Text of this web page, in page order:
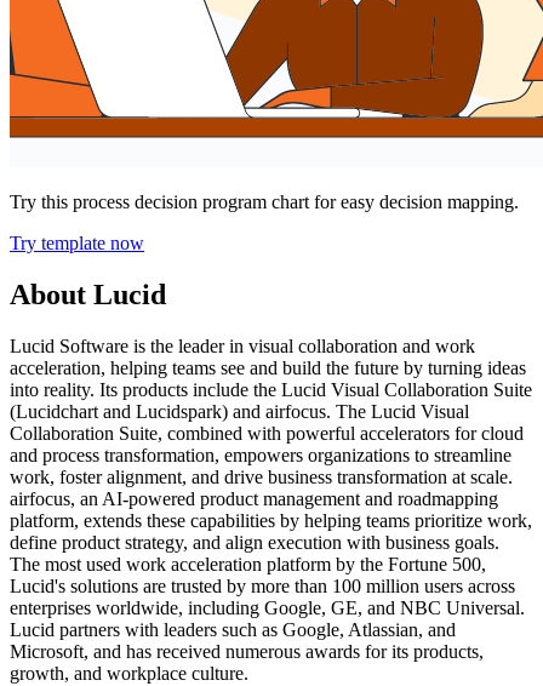
Try this process decision program chart for easy decision mapping.
Try template now
About Lucid
Lucid Software is the leader in visual collaboration and work
acceleration, helping teams see and build the future by turning ideas
into reality. Its products include the Lucid Visual Collaboration Suite
(Lucidchart and Lucidspark) and airfocus. The Lucid Visual
Collaboration Suite, combined with powerful accelerators for cloud
and process transformation, empowers organizations to streamline
work, foster alignment, and drive business transformation at scale.
airfocus, an AI-powered product management and roadmapping
platform, extends these capabilities by helping teams prioritize work,
define product strategy, and align execution with business goals.
The most used work acceleration platform by the Fortune 500,
Lucid's solutions are trusted by more than 100 million users across
enterprises worldwide, including Google, GE, and NBC Universal.
Lucid partners with leaders such as Google, Atlassian, and
Microsoft, and has received numerous awards for its products,
growth, and workplace culture.